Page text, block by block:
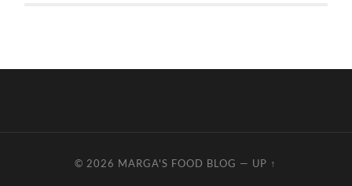
© 2026 MARGA'S FOOD BLOG — UP ↑